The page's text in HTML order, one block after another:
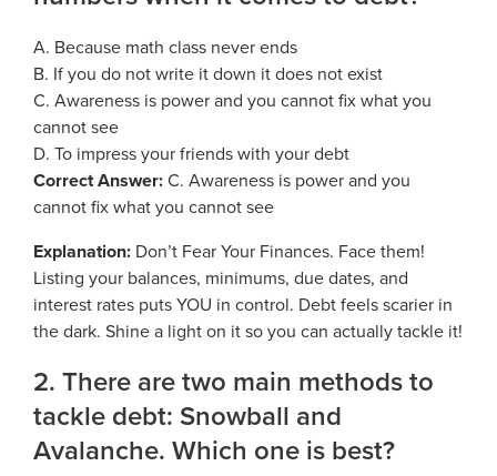
ERS Old Plan (Tier 1)
Public School Employees Retirement
System
Georgia Judicial Retirement System (JRS)
Legislative Retirement System
Georgia Military Pension Fund
Georgia Defined Contribution Plan
Group Term Life Insurance
Peach State Reserves
Active Member
Birth or Adoption
Change in Marital Status
Disability
Termination
Retirement
Retiree
For Beneficiaries
Education Center
Events
Calendar
Presentations
Financial Fitness
NCPERS
Videos and Presentations
Infographics
Navigating Your Retirement
Legislation and Interactive Maps
Forms
Forms by Plan
Publications
News
Financials
Actuarial
Other Publications
Archive
Employers
Employer News
Employer Manuals
Employer FAQ
Employer Presentations
About
Boards of Trustees
Board Portal
Leadership Team
Careers
A. Because math class never ends
B. If you do not write it down it does not exist
C. Awareness is power and you cannot fix what you
cannot see
D. To impress your friends with your debt
Correct Answer: C. Awareness is power and you
cannot fix what you cannot see
Explanation: Don’t Fear Your Finances. Face them!
Listing your balances, minimums, due dates, and
interest rates puts YOU in control. Debt feels scarier in
the dark. Shine a light on it so you can actually tackle it!
2. There are two main methods to
tackle debt: Snowball and
Avalanche. Which one is best?